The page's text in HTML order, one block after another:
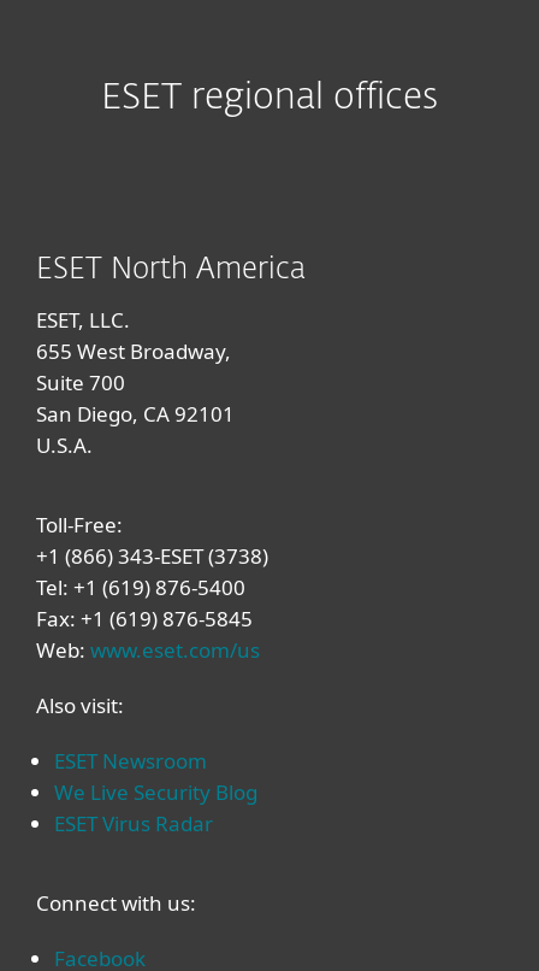
ESET regional offices
ESET North America
ESET, LLC.
655 West Broadway,
Suite 700
San Diego, CA 92101
U.S.A.
Toll-Free:
+1 (866) 343-ESET (3738)
Tel: +1 (619) 876-5400
Fax: +1 (619) 876-5845
Web: www.eset.com/us
Also visit:
ESET Newsroom
We Live Security Blog
ESET Virus Radar
Connect with us:
Facebook